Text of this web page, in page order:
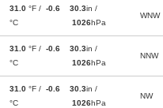
31.0 °F / -0.6
°C
30.3in /
1026hPa
WNW
31.0 °F / -0.6
°C
30.3in /
1026hPa
NNW
31.0 °F / -0.6
°C
30.3in /
1026hPa
NW